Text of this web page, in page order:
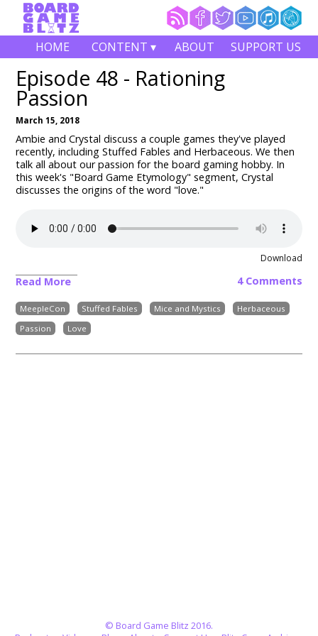
HOME CONTENT ▾ ABOUT SUPPORT US
Episode 48 - Rationing
Passion
March 15, 2018
Ambie and Crystal discuss a couple games they've played
recently, including Stuffed Fables and Herbaceous. We then
talk all about our passion for the board gaming hobby. In
this week's "Board Game Etymology" segment, Crystal
discusses the origins of the word "love."
Download
Read More 4 Comments
MeepleCon Stuffed Fables Mice and Mystics
Herbaceous
Passion
Love
© Board Game Blitz 2016.